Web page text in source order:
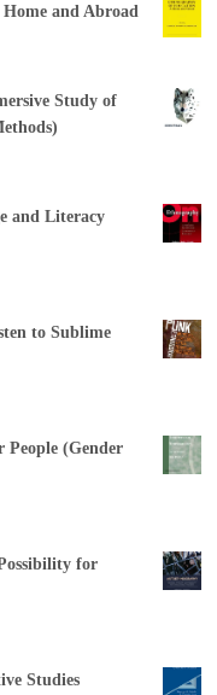
and Abroad
Study of
and Literacy
to Sublime
(Gender
for
Studies